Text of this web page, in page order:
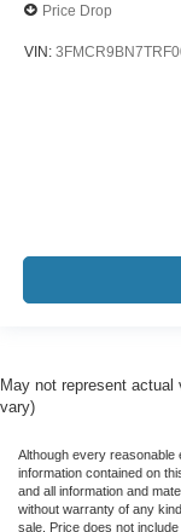
Price Drop
VIN:
May not represent
vary)
Although every
information contained on
and all information and
without warranty of any
sale. Price does not